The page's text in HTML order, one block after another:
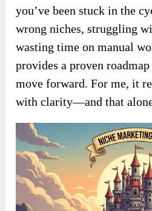
you’ve been stuck in the
wrong niches, struggling
wasting time on manual
provides a proven
move forward. For me, it
with clarity—and that